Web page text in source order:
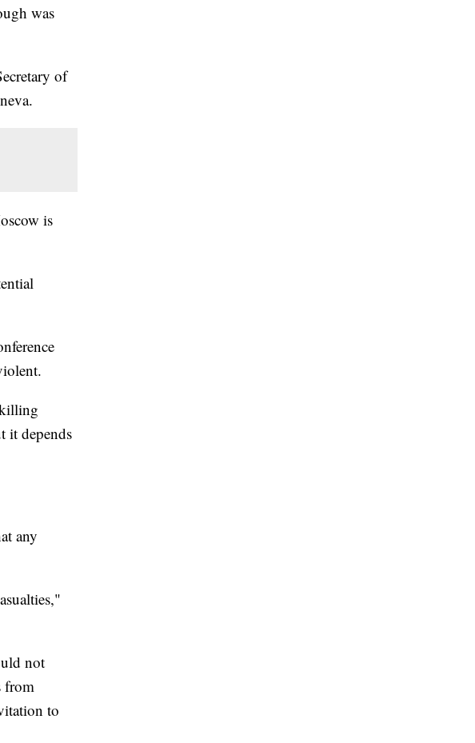
was
of
is
it depends
any
not
from
to